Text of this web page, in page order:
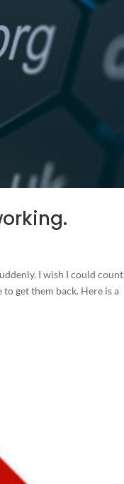
I wish I could count
get them back. Here is a